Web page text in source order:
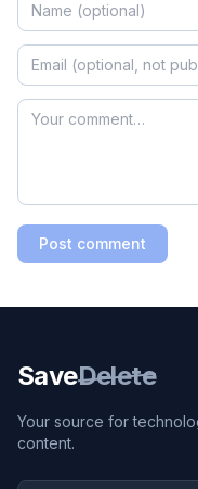
Post comment
SaveDelete
Your source for
content.